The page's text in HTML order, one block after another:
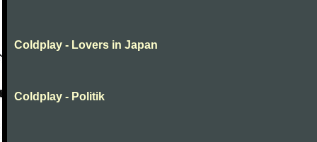
Coldplay - Lovers in Japan
Coldplay - Politik